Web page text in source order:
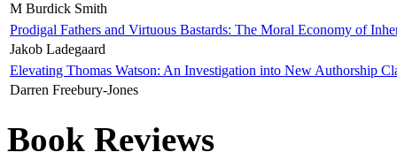
M Burdick Smith
Prodigal Fathers and Virtuous Bastards: The Moral Economy of
Jakob Ladegaard
Elevating Thomas Watson: An Investigation into New Authorship
Darren Freebury-Jones
Book Reviews